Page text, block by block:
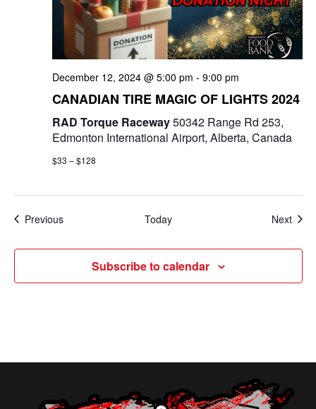
December 12, 2024 @ 5:00 pm - 9:00 pm
CANADIAN TIRE MAGIC OF LIGHTS 2024
RAD Torque Raceway50342 Range Rd 253,
Edmonton International Airport, Alberta, Canada
$33 – $128
PreviousEvents Today Next
Subscribe to calendar